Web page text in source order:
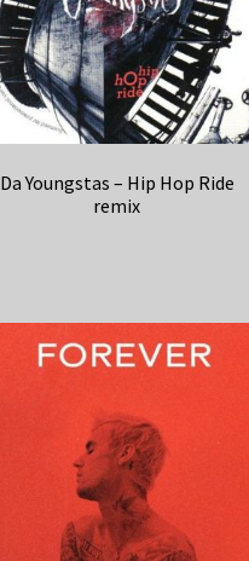
Da Youngstas – Hip Hop Ride
remix